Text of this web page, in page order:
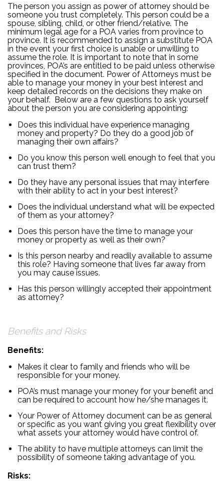
The person you assign as power of attorney should be
someone you trust completely. This person could be a
spouse, sibling, child, or other friend/relative. The
minimum legal age for a POA varies from province to
province. It is recommended to assign a substitute POA
in the event your first choice is unable or unwilling to
assume the role. It is important to note that in some
provinces, POA’s are entitled to be paid unless otherwise
specified in the document. Power of Attorneys must be
able to manage your money in your best interest and
keep detailed records on the decisions they make on
your behalf. Below are a few questions to ask yourself
about the person you are considering appointing:
Does this individual have experience managing
money and property? Do they do a good job of
managing their own affairs?
Do you know this person well enough to feel that you
can trust them?
Do they have any personal issues that may interfere
with their ability to act in your best interest?
Does the individual understand what will be expected
of them as your attorney?
Does this person have the time to manage your
money or property as well as their own?
Is this person nearby and readily available to assume
this role? Having someone that lives far away from
you may cause issues.
Has this person willingly accepted their appointment
as attorney?
Benefits and Risks
Benefits:
Makes it clear to family and friends who will be
responsible for your money.
POA’s must manage your money for your benefit and
can be required to account how he/she manages it.
Your Power of Attorney document can be as general
or specific as you want giving you great flexibility over
what assets your attorney would have control of.
The ability to have multiple attorneys can limit the
possibility of someone taking advantage of you.
Risks: